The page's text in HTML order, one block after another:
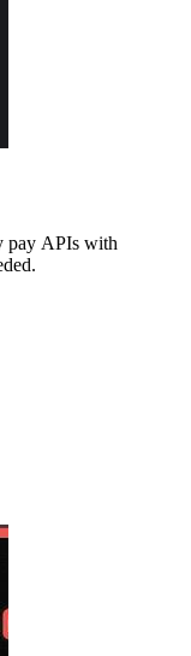
pay APIs with